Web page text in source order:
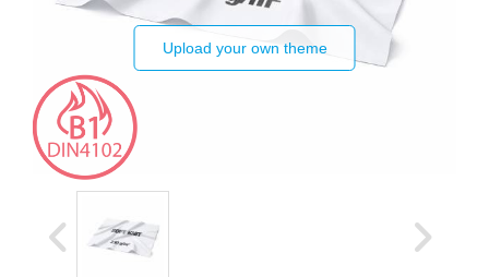
Upload your own theme